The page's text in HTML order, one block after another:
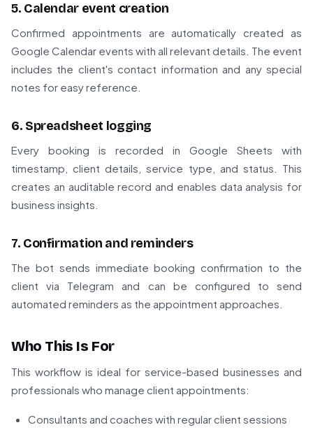
5. Calendar event creation
Confirmed appointments are automatically created as
Google Calendar events with all relevant details. The event
includes the client's contact information and any special
notes for easy reference.
6. Spreadsheet logging
Every booking is recorded in Google Sheets with
timestamp, client details, service type, and status. This
creates an auditable record and enables data analysis for
business insights.
7. Confirmation and reminders
The bot sends immediate booking confirmation to the
client via Telegram and can be configured to send
automated reminders as the appointment approaches.
Who This Is For
This workflow is ideal for service-based businesses and
professionals who manage client appointments:
Consultants and coaches with regular client sessions